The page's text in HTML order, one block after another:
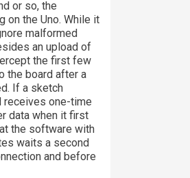
or so, the
on the Uno. While it
malformed
an upload of
the first few
the board after a
If a sketch
receives one-time
data when it first
the software with
waits a second
and before